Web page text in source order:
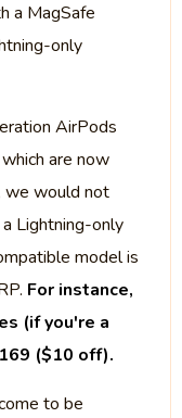
a MagSafe
only
AirPods
are now
we would not
Lightning-only
model is
For instance,
(if you're a
($10 off).
to be